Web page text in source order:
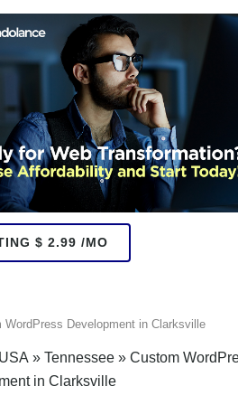
$ 2.99 /MO
USA » Tennessee » Custom
in Clarksville